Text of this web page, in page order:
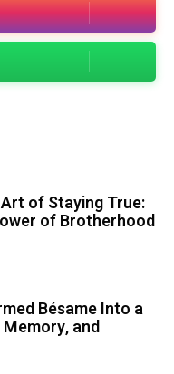
of Staying True:
of Brotherhood
Bésame Into a
and